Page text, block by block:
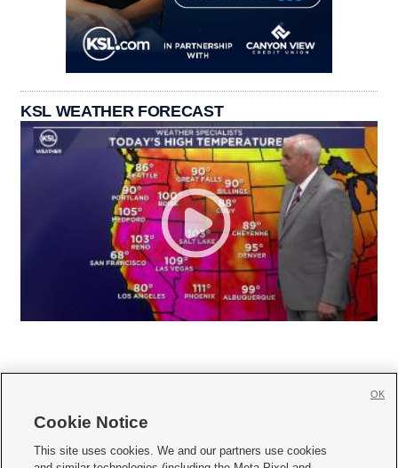
KSL WEATHER FORECAST
     
Cookie Notice
This site uses cookies. We and our partners use cookies
OK